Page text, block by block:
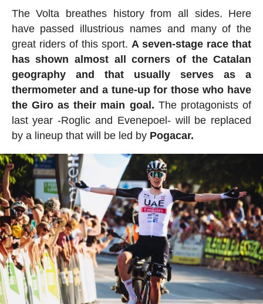
The Volta breathes history from all sides. Here
have passed illustrious names and many of the
great riders of this sport.A seven-stage race that
has shown almost all corners of the Catalan
geography and that usually serves as a
thermometer and a tune-up for those who have
the Giro as their main goal. The protagonists of
last year -Roglic and Evenepoel- will be replaced
by a lineup that will be led by Pogacar.